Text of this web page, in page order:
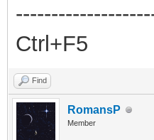
Ctrl+F5
Find
RomansP
Member